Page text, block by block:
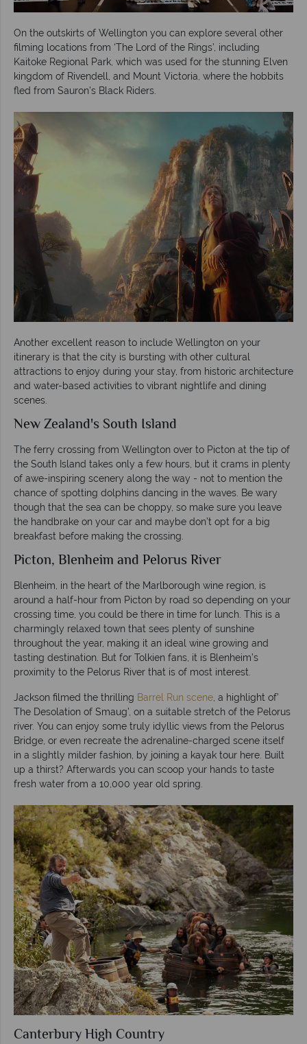
On the outskirts of Wellington you can explore several other
filming locations from ‘The Lord of the Rings’, including
Kaitoke Regional Park, which was used for the stunning Elven
kingdom of Rivendell, and Mount Victoria, where the hobbits
fled from Sauron’s Black Riders.
Another excellent reason to include Wellington on your
itinerary is that the city is bursting with other cultural
attractions to enjoy during your stay, from historic architecture
and water-based activities to vibrant nightlife and dining
scenes.
New Zealand's South Island
The ferry crossing from Wellington over to Picton at the tip of
the South Island takes only a few hours, but it crams in plenty
of awe-inspiring scenery along the way - not to mention the
chance of spotting dolphins dancing in the waves. Be wary
though that the sea can be choppy, so make sure you leave
the handbrake on your car and maybe don’t opt for a big
breakfast before making the crossing.
Picton, Blenheim and Pelorus River
Blenheim, in the heart of the Marlborough wine region, is
around a half-hour from Picton by road so depending on your
crossing time, you could be there in time for lunch. This is a
charmingly relaxed town that sees plenty of sunshine
throughout the year, making it an ideal wine growing and
tasting destination. But for Tolkien fans, it is Blenheim’s
proximity to the Pelorus River that is of most interest.
Jackson filmed the thrilling Barrel Run scene , a highlight of’
The Desolation of Smaug’, on a suitable stretch of the Pelorus
river. You can enjoy some truly idyllic views from the Pelorus
Bridge, or even recreate the adrenaline-charged scene itself
in a slightly milder fashion, by joining a kayak tour here. Built
up a thirst? Afterwards you can scoop your hands to taste
fresh water from a 10,000 year old spring.
Canterbury High Country